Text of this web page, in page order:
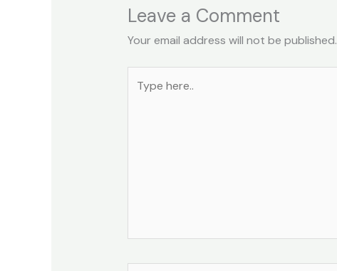
Leave a Comment
Your email address will not be published.
here..